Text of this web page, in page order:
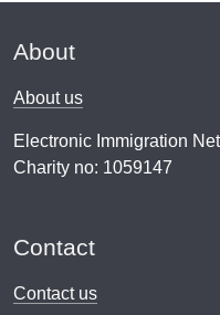
About
About us
Electronic Immigration
Charity no: 1059147
Contact
Contact us